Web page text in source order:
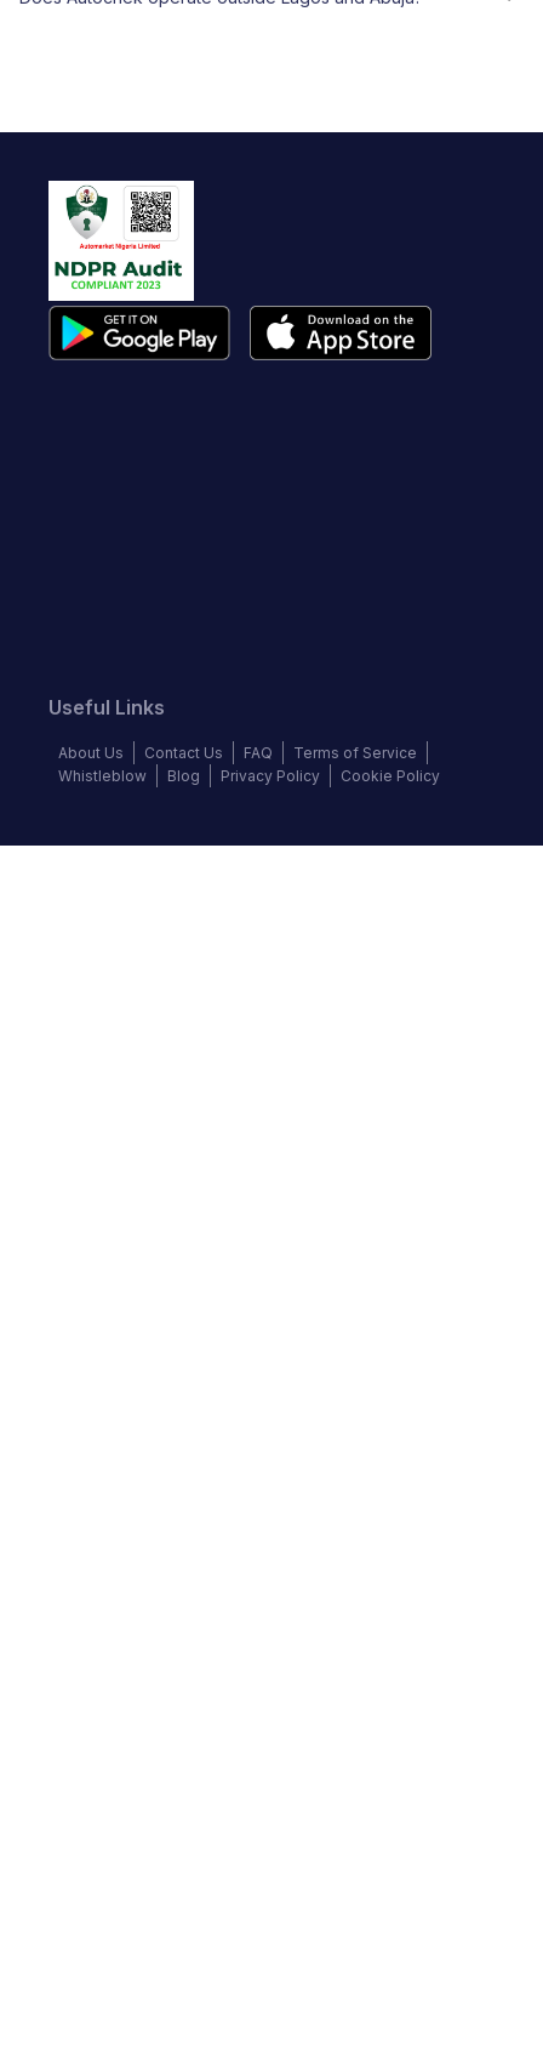
Useful Links
About Us Contact Us FAQ
Terms of Service
Whistleblow
Blog Privacy Policy Cookie Policy